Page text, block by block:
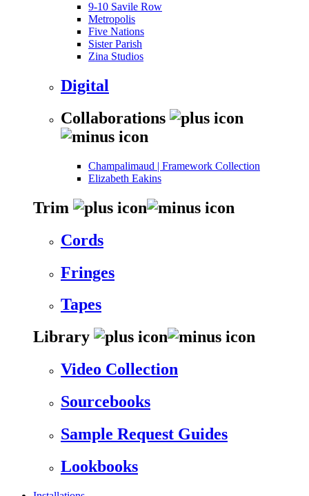
9-10 Savile Row
Metropolis
Five Nations
Sister Parish
Zina Studios
Digital
Collaborations
Champalimaud | Framework Collection
Elizabeth Eakins
Trim
Cords
Fringes
Tapes
Library
Video Collection
Sourcebooks
Sample Request Guides
Lookbooks